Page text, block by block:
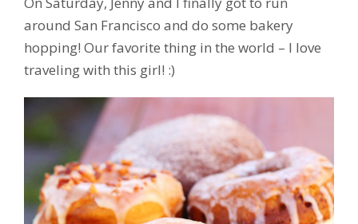
around San Francisco and do some bakery
hopping! Our favorite thing in the world – I love
traveling with this girl! :)